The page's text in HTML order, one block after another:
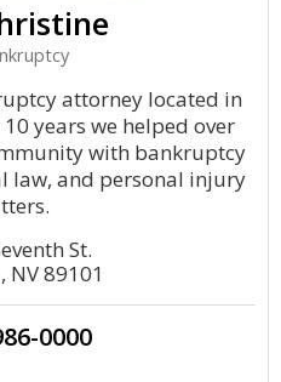
attorney located in
10 years we helped over
with bankruptcy
law, and personal injury
St.
NV 89101
0000